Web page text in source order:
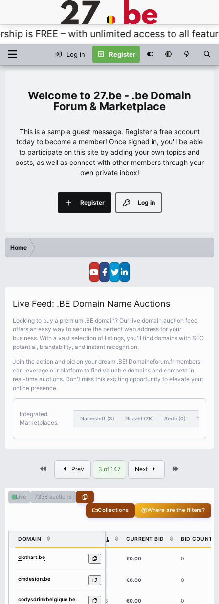
FREE – with unlimited access to all features,
Log in Register
27.be - .be Domain
Forum & Marketplace
This is a sample guest message. Register a free account
today to become a member! Once signed in, you'll be able
to participate on this site by adding your own topics and
posts, as well as connect with other members through your
own private inbox!
Log in
Register
Home
Live Feed: .BE Domain Name Auctions
Looking to buy a premium .BE domain? Our live domain auction feed
offers an easy way to secure the perfect web address for your
business. With a vast selection of listings, you'll find domains with SEO
potential, brandability, and instant recognition.
Join the action and bid on your dream .BE! Domaineforum.fr members
can leverage our platform to find valuable domains and compete in
real-time auctions. Don't miss this exciting opportunity to elevate your
online presence.
Integrated
Marketplaces:
Nameshift (3) Nicsell (7K) Sedo (0) Dynadot
Prev 3 of 147 Next
Live
7336 auctions
Collections
Where are the filters?
DOMAIN DL CURRENT BID BID COUNT
clothart.be €0.00 0
cmdesign.be €0.00 0
codysdrinkbelgique.be 18 €0.00 0